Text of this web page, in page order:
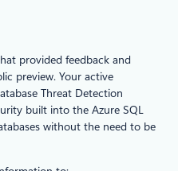
provided feedback and
preview. Your active
Threat Detection
built into the Azure SQL
without the need to be